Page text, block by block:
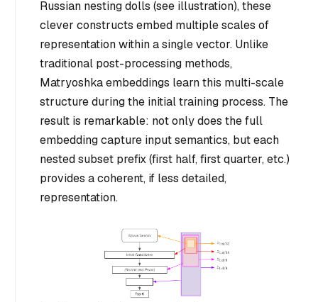
Russian nesting dolls (see illustration), these
clever constructs embed multiple scales of
representation within a single vector. Unlike
traditional post-processing methods,
Matryoshka embeddings learn this multi-scale
structure during the initial training process. The
result is remarkable: not only does the full
embedding capture input semantics, but each
nested subset prefix (first half, first quarter, etc.)
provides a coherent, if less detailed,
representation.